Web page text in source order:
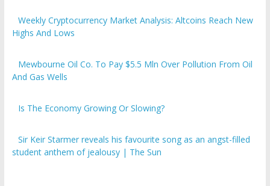
Weekly Cryptocurrency Market Analysis: Altcoins Reach New
Highs And Lows
Mewbourne Oil Co. To Pay $5.5 Mln Over Pollution From Oil
And Gas Wells
Is The Economy Growing Or Slowing?
Sir Keir Starmer reveals his favourite song as an angst-filled
student anthem of jealousy | The Sun